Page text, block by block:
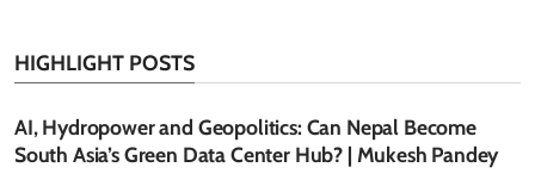
HIGHLIGHT POSTS
AI, Hydropower and Geopolitics: Can Nepal Become
South Asia’s Green Data Center Hub? | Mukesh Pandey